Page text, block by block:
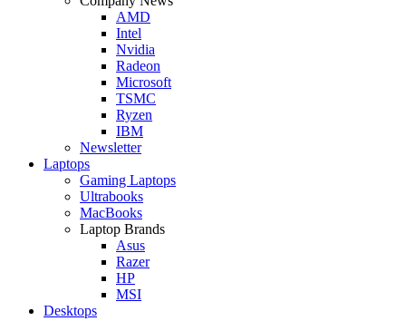
AMD
Intel
Nvidia
Radeon
Microsoft
TSMC
Ryzen
IBM
Newsletter
Laptops
Gaming Laptops
Ultrabooks
MacBooks
Laptop Brands
Asus
Razer
HP
MSI
Desktops